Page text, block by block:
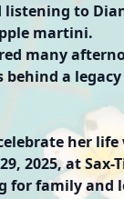
listening to
martini.
many
behind a
her
2025, at
for family and